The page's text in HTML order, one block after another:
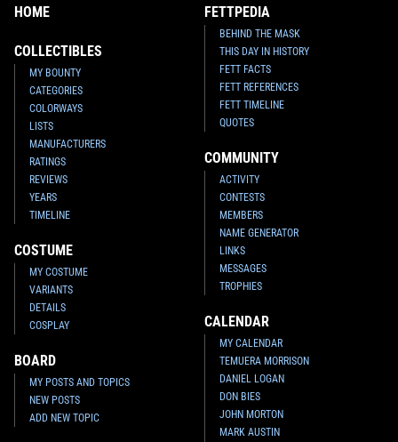
HOME
COLLECTIBLES
MY BOUNTY
CATEGORIES
COLORWAYS
LISTS
MANUFACTURERS
RATINGS
REVIEWS
YEARS
TIMELINE
COSTUME
MY COSTUME
VARIANTS
DETAILS
COSPLAY
BOARD
MY POSTS AND TOPICS
NEW POSTS
ADD NEW TOPIC
FETTPEDIA
BEHIND THE MASK
THIS DAY IN HISTORY
FETT FACTS
FETT REFERENCES
FETT TIMELINE
QUOTES
COMMUNITY
ACTIVITY
CONTESTS
MEMBERS
NAME GENERATOR
LINKS
MESSAGES
TROPHIES
CALENDAR
MY CALENDAR
TEMUERA MORRISON
DANIEL LOGAN
DON BIES
JOHN MORTON
MARK AUSTIN